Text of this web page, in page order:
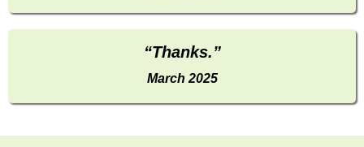
“Thanks.”
March 2025